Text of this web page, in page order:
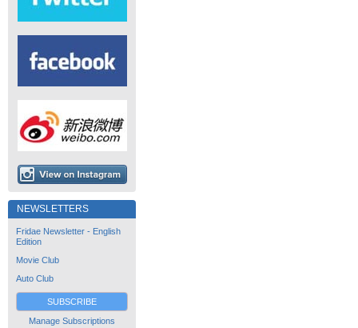
NEWSLETTERS
Fridae Newsletter - English
Edition
Movie Club
Auto Club
SUBSCRIBE
Manage Subscriptions